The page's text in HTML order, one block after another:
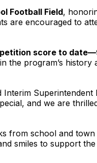
Football Field,
are encouraged to
score to
the program’s history
Interim Superintendent
and we are
from school and town
smiles to support